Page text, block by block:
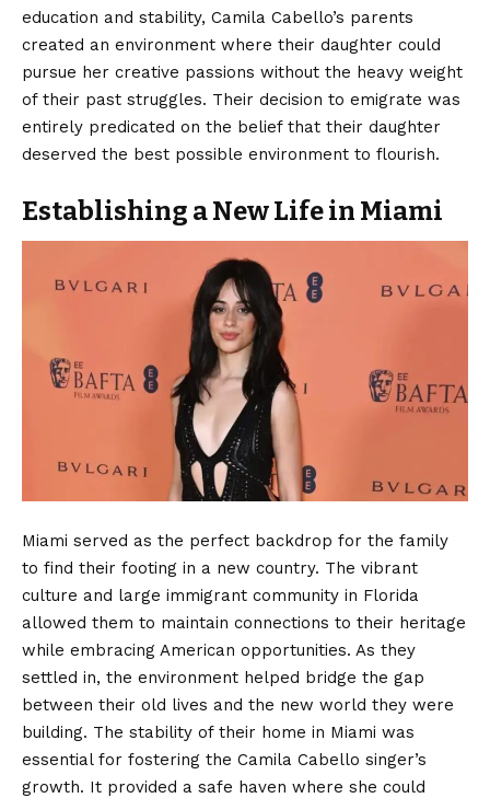
education and stability, Camila Cabello’s parents
created an environment where their daughter could
pursue her creative passions without the heavy weight
of their past struggles. Their decision to emigrate was
entirely predicated on the belief that their daughter
deserved the best possible environment to flourish.
Establishing a New Life in Miami
Miami served as the perfect backdrop for the family
to find their footing in a new country. The vibrant
culture and large immigrant community in Florida
allowed them to maintain connections to their heritage
while embracing American opportunities. As they
settled in, the environment helped bridge the gap
between their old lives and the new world they were
building. The stability of their home in Miami was
essential for fostering the Camila Cabello singer’s
growth. It provided a safe haven where she could